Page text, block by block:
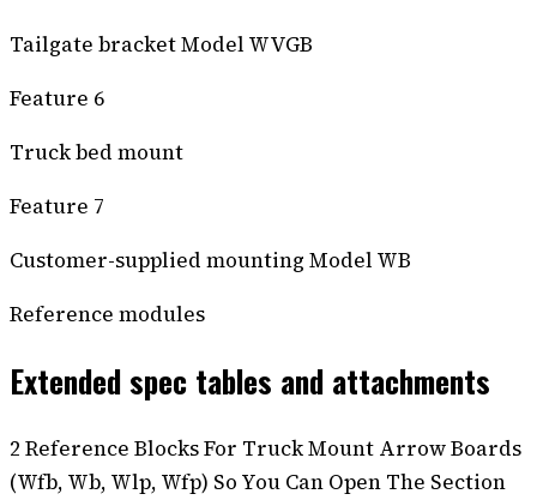
Tailgate bracket Model WVGB
Feature 6
Truck bed mount
Feature 7
Customer-supplied mounting Model WB
Reference modules
Extended spec tables and attachments
2 Reference Blocks For Truck Mount Arrow Boards
(Wfb, Wb, Wlp, Wfp) So You Can Open The Section